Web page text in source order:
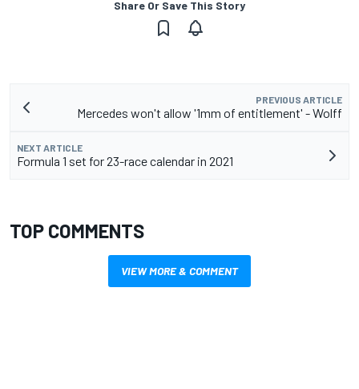
Share Or Save This Story
PREVIOUS ARTICLE
Mercedes won't allow '1mm of entitlement' - Wolff
NEXT ARTICLE
Formula 1 set for 23-race calendar in 2021
TOP COMMENTS
VIEW MORE & COMMENT